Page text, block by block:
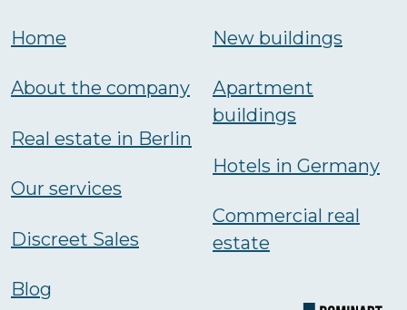
Home
About the company
Real estate in Berlin
Our services
Discreet Sales
Blog
New buildings
Аpartment
buildings
Hotels in Germany
Commercial real
estate